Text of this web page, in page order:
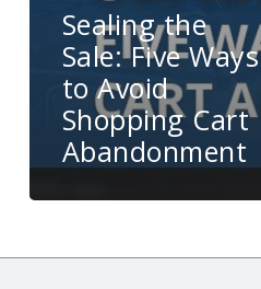
Sealing the
Sale: Five Ways
to Avoid
Shopping Cart
Abandonment